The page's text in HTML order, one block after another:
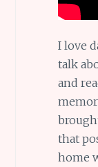
I love
talk
and
that
home